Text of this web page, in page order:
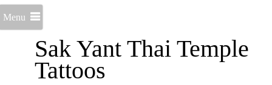
Sak Yant Thai Temple
Tattoos
Menu